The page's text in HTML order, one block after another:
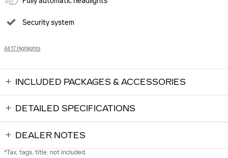
Security system
All 17 Highlights
INCLUDED PACKAGES & ACCESSORIES
DETAILED SPECIFICATIONS
DEALER NOTES
*Tax, tags, title, not included.